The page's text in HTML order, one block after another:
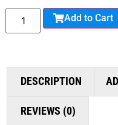
Add to Cart
DESCRIPTION
REVIEWS (0)